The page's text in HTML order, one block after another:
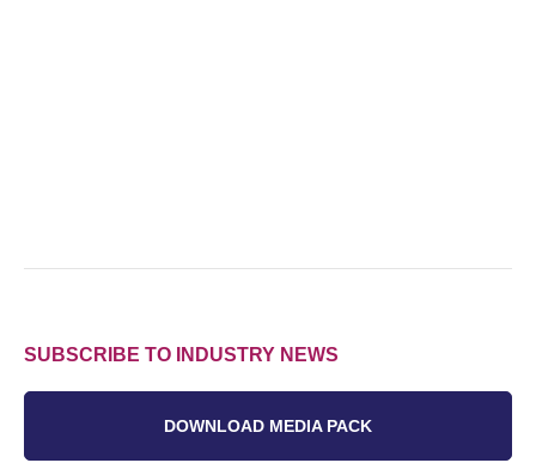
SUBSCRIBE TO INDUSTRY NEWS
DOWNLOAD MEDIA PACK